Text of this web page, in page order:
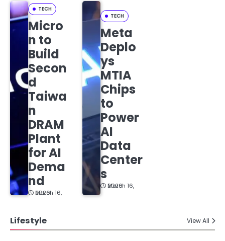
TECH
Micro
n to
Build
Secon
d
Taiwa
n
DRAM
Plant
for AI
Dema
nd
March 16, 2026
TECH
Meta
Deplo
ys
MTIA
Chips
to
Power
AI
Data
Center
s
March 16, 2026
Lifestyle View All